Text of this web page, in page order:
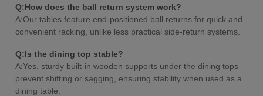
Q:How does the ball return system work?
A:Our tables feature end-positioned ball returns for quick and
convenient racking, unlike less practical side-return systems.
Q:Is the dining top stable?
A:Yes, sturdy built-in wooden supports under the dining tops
prevent shifting or sagging, ensuring stability when used as a
dining table.